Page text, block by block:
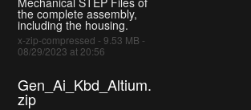
the complete assembly,
including the housing.
x-zip-compressed - 9.53 MB -
08/29/2023 at 20:56
Gen_Ai_Kbd_Altium.
zip